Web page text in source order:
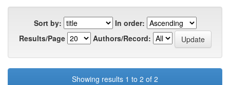
Sort by:
In order:
Results/Page
Authors/Record:
Showing results 1 to 2 of 2